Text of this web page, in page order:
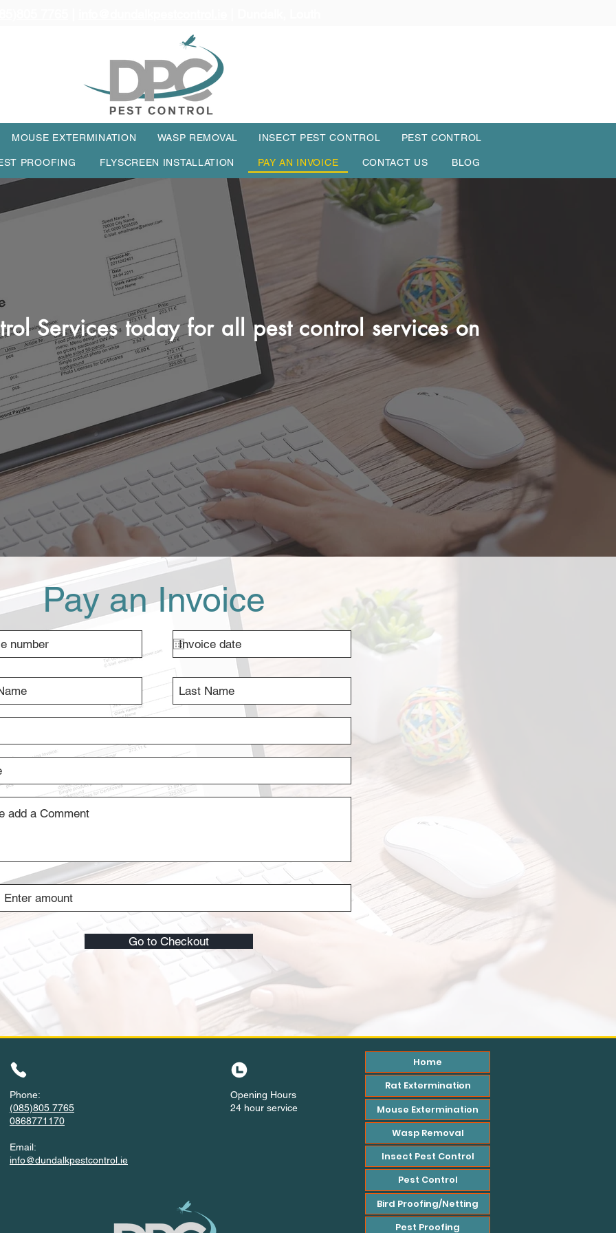
MOUSE EXTERMINATION WASP REMOVAL INSECT PEST CONTROL PEST CONTROL
PROOFING FLYSCREEN INSTALLATION PAY AN INVOICE CONTACT US BLOG
Services today for all pest control services on
(085)805 7765
Pay an Invoice
Go to Checkout
Phone:
(085)805 7765
0868771170
Email:
info@dundalkpestcontrol.ie
Opening Hours
24 hour service
Home
Rat Extermination
Mouse Extermination
Wasp Removal
Insect Pest Control
Pest Control
Bird Proofing/Netting
Pest Proofing